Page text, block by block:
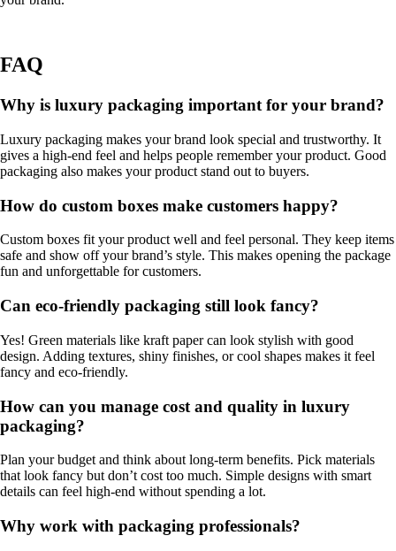
FAQ
Why is luxury packaging important for your brand?
Luxury packaging makes your brand look special and trustworthy. It
gives a high-end feel and helps people remember your product. Good
packaging also makes your product stand out to buyers.
How do custom boxes make customers happy?
Custom boxes fit your product well and feel personal. They keep items
safe and show off your brand’s style. This makes opening the package
fun and unforgettable for customers.
Can eco-friendly packaging still look fancy?
Yes! Green materials like kraft paper can look stylish with good
design. Adding textures, shiny finishes, or cool shapes makes it feel
fancy and eco-friendly.
How can you manage cost and quality in luxury
packaging?
Plan your budget and think about long-term benefits. Pick materials
that look fancy but don’t cost too much. Simple designs with smart
details can feel high-end without spending a lot.
Why work with packaging professionals?